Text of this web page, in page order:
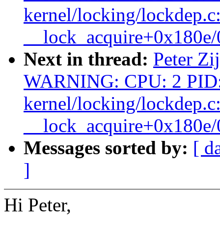
kernel/locking/
Next in thread: Peter
WARNING: CPU: 2
kernel/locking/
Messages sorted by: [
]
Hi Peter,